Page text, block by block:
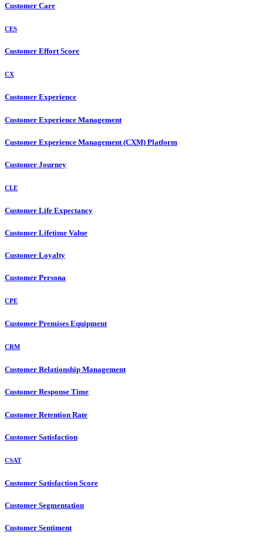
Customer Care
CES
Customer Effort Score
CX
Customer Experience
Customer Experience Management
Customer Experience Management (CXM) Platform
Customer Journey
CLE
Customer Life Expectancy
Customer Lifetime Value
Customer Loyalty
Customer Persona
CPE
Customer Premises Equipment
CRM
Customer Relationship Management
Customer Response Time
Customer Retention Rate
Customer Satisfaction
CSAT
Customer Satisfaction Score
Customer Segmentation
Customer Sentiment